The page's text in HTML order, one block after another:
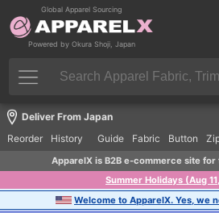
Global Apparel Sourcing
Powered by Okura Shoji, Japan
Deliver From Japan
Reorder
History Guide Fabric Button
ApparelX is B2B e-commerce site
Summer Holidays (Aug
Welcome to ApparelX. Yes, we